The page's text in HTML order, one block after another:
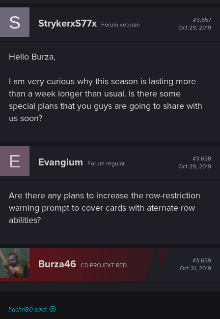
S StrykerxS77x Forum veteran
#3,657
Oct 29, 2019
Hello Burza,
I am very curious why this season is lasting more
than a week longer than usual. Is there some
special plans that you guys are going to share with
us soon?
E Evangium Forum regular
#3,658
Oct 29, 2019
Are there any plans to increase the row-restriction
warning prompt to cover cards with aternate row
abilities?
Burza46 CD PROJEKT RED
#3,659
Oct 31, 2019
hachri80 said: